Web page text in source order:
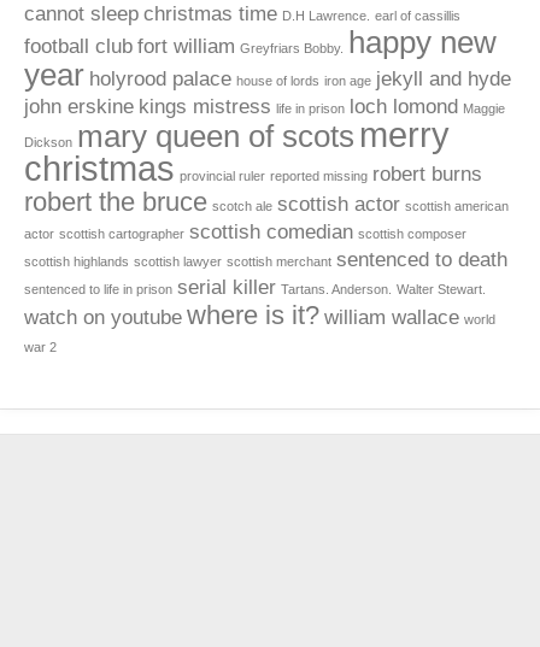
cannot sleep christmas time D.H Lawrence. earl of cassillis
football club fort william Greyfriars Bobby.
happy new
year holyrood palace house of lords iron age jekyll and hyde
john erskine kings mistress life in prison loch lomond Maggie
Dickson mary queen of scots merry
christmas provincial ruler reported missing robert burns
robert the bruce scotch ale scottish actor scottish american
actor scottish cartographer scottish comedian scottish composer
scottish highlands scottish lawyer scottish merchant sentenced to death
sentenced to life in prison serial killer Tartans. Anderson. Walter Stewart.
watch on youtube where is it? william wallace world
war 2